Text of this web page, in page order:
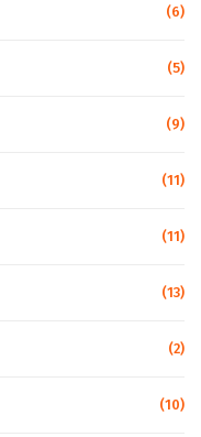
(6)
(5)
(9)
(11)
(11)
(13)
(2)
(10)